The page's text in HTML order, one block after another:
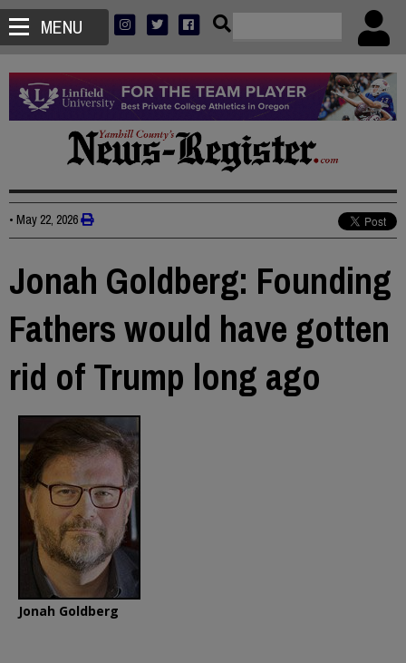
MENU
• May 22, 2026
Jonah Goldberg: Founding
Fathers would have gotten
rid of Trump long ago
Jonah Goldberg